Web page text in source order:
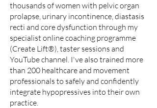
thousands of women with pelvic organ
prolapse, urinary incontinence, diastasis
recti and core dysfunction through my
specialist online coaching programme
(Create Lift®),taster sessions and
YouTube channel. I've also trained more
than 200 healthcare and movement
professionals to safely and confidently
integrate hypopressives into their own
practice.